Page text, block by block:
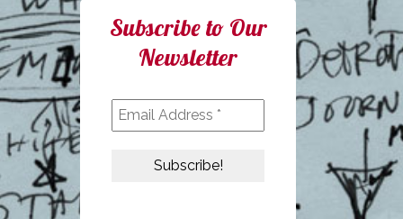
Subscribe to Our
Newsletter